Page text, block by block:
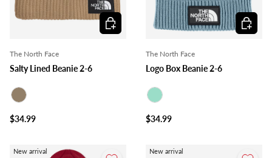
The North Face
Salty Lined Beanie 2-6
$34.99
Choose options
The North Face
Logo Box Beanie 2-6
$34.99
Choose
New arrival New arrival